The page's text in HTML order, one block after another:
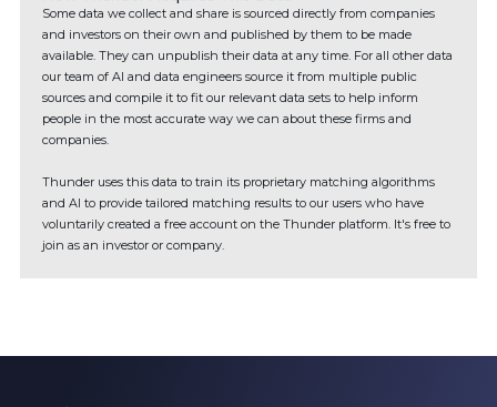
Some data we collect and share is sourced directly from companies
and investors on their own and published by them to be made
available. They can unpublish their data at any time. For all other data
our team of AI and data engineers source it from multiple public
sources and compile it to fit our relevant data sets to help inform
people in the most accurate way we can about these firms and
companies.
Thunder uses this data to train its proprietary matching algorithms
and AI to provide tailored matching results to our users who have
voluntarily created a free account on the Thunder platform. It's free to
join as an investor or company.